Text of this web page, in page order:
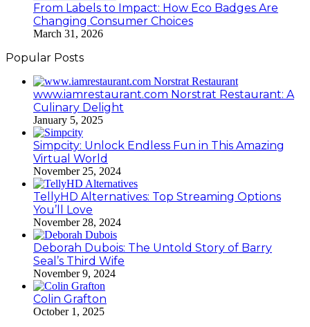
From Labels to Impact: How Eco Badges Are
Changing Consumer Choices
March 31, 2026
Popular Posts
www.iamrestaurant.com Norstrat Restaurant: A
Culinary Delight
January 5, 2025
Simpcity: Unlock Endless Fun in This Amazing
Virtual World
November 25, 2024
TellyHD Alternatives: Top Streaming Options
You’ll Love
November 28, 2024
Deborah Dubois: The Untold Story of Barry
Seal’s Third Wife
November 9, 2024
Colin Grafton
October 1, 2025